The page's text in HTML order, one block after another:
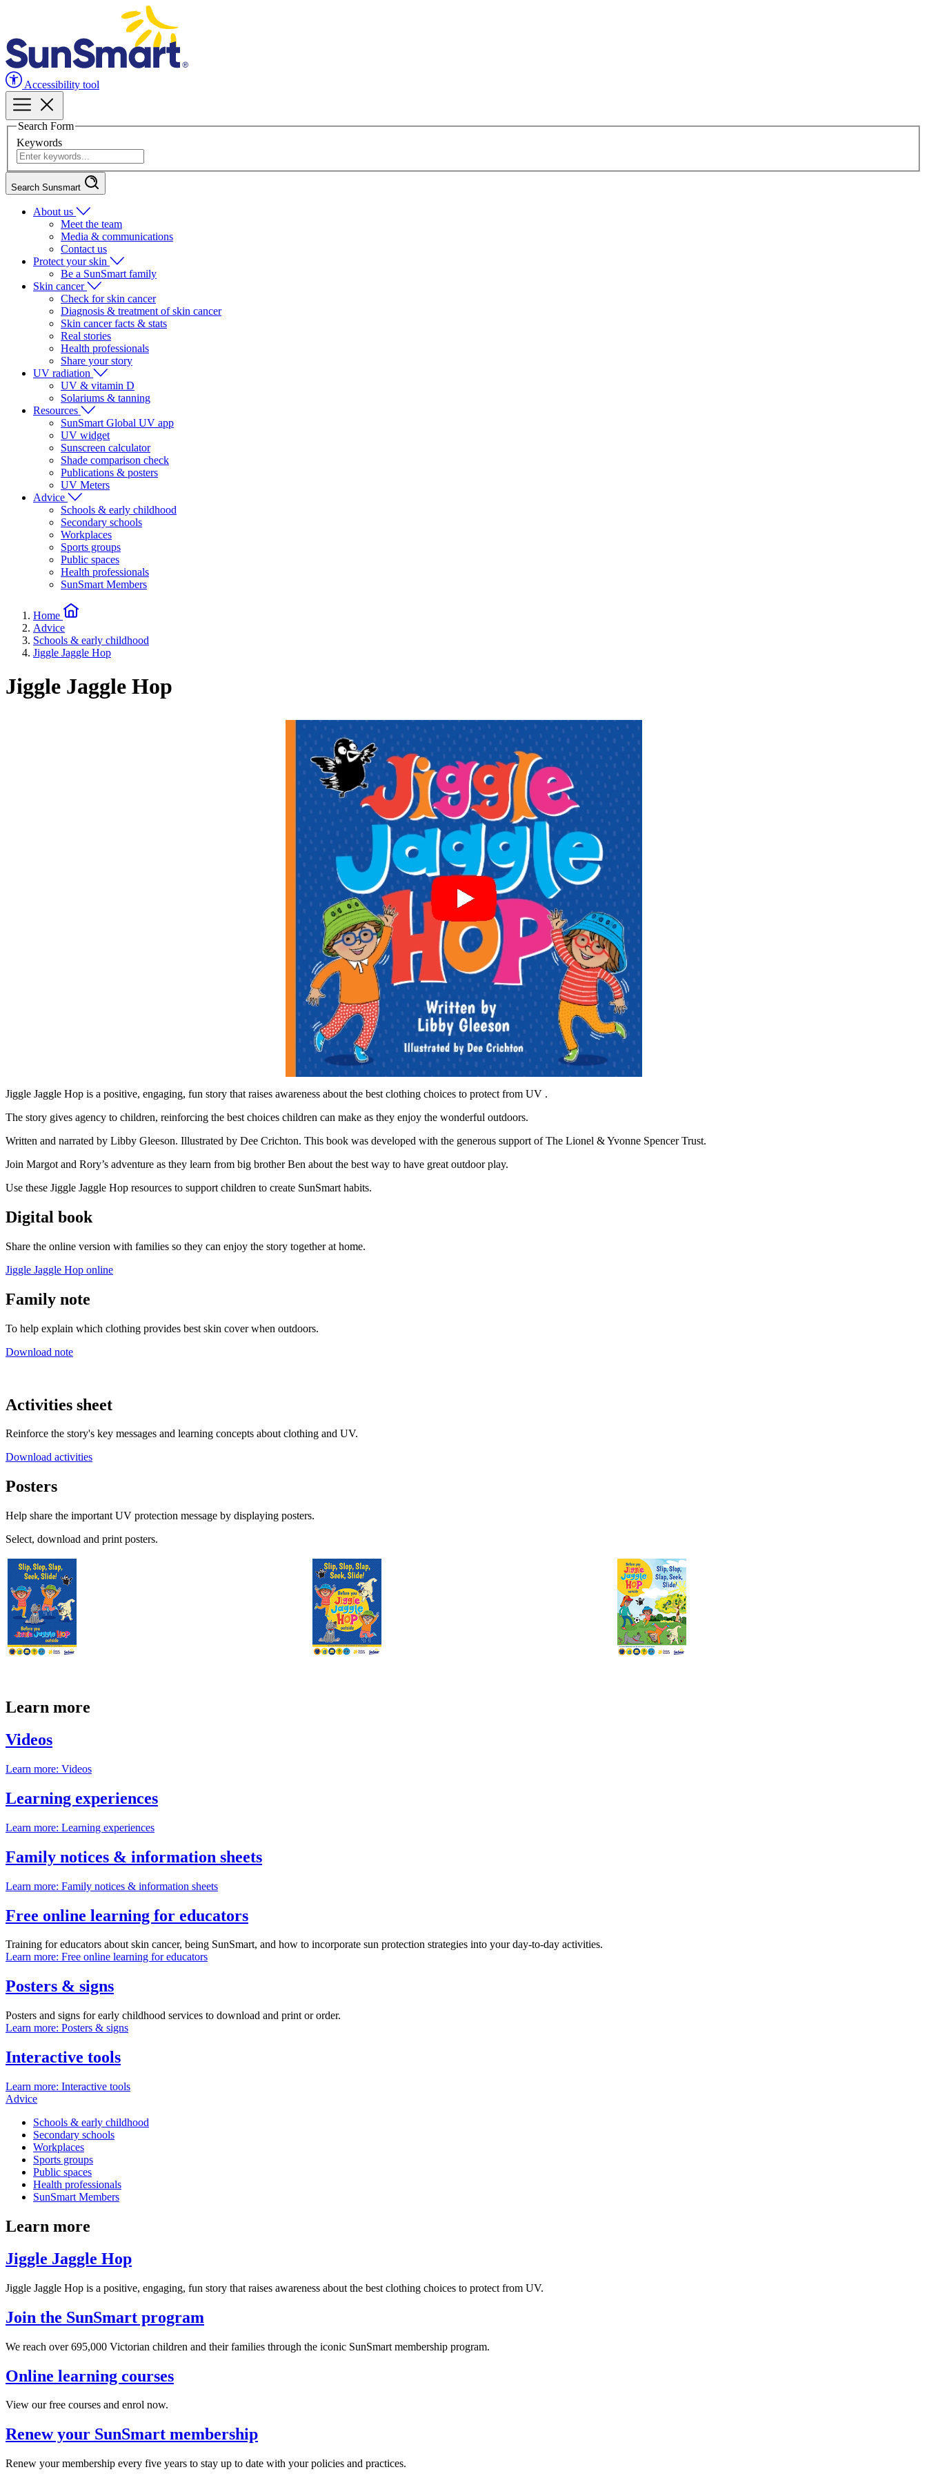
Accessibility tool
Search Form
Keywords
Search Sunsmart
About us
Meet the team
Media & communications
Contact us
Protect your skin
Be a SunSmart family
Skin cancer
Check for skin cancer
Diagnosis & treatment of skin cancer
Skin cancer facts & stats
Real stories
Health professionals
Share your story
UV radiation
UV & vitamin D
Solariums & tanning
Resources
SunSmart Global UV app
UV widget
Sunscreen calculator
Shade comparison check
Publications & posters
UV Meters
Advice
Schools & early childhood
Secondary schools
Workplaces
Sports groups
Public spaces
Health professionals
SunSmart Members
Home
Advice
Schools & early childhood
Jiggle Jaggle Hop
Jiggle Jaggle Hop
Jiggle Jaggle Hop is a positive, engaging, fun story that raises awareness about the best clothing choices to protect from UV .
The story gives agency to children, reinforcing the best choices children can make as they enjoy the wonderful outdoors.
Written and narrated by Libby Gleeson. Illustrated by Dee Crichton. This book was developed with the generous support of The Lionel & Yvonne Spencer Trust.
Join Margot and Rory’s adventure as they learn from big brother Ben about the best way to have great outdoor play.
Use these Jiggle Jaggle Hop resources to support children to create SunSmart habits.
Digital book
Share the online version with families so they can enjoy the story together at home.
Jiggle Jaggle Hop online
Family note
To help explain which clothing provides best skin cover when outdoors.
Download note
Activities sheet
Reinforce the story's key messages and learning concepts about clothing and UV.
Download activities
Posters
Help share the important UV protection message by displaying posters.
Select, download and print posters.
Learn more
Videos
Learn more: Videos
Learning experiences
Learn more: Learning experiences
Family notices & information sheets
Learn more: Family notices & information sheets
Free online learning for educators
Training for educators about skin cancer, being SunSmart, and how to incorporate sun protection strategies into your day-to-day activities.
Learn more: Free online learning for educators
Posters & signs
Posters and signs for early childhood services to download and print or order.
Learn more: Posters & signs
Interactive tools
Learn more: Interactive tools
Advice
Schools & early childhood
Secondary schools
Workplaces
Sports groups
Public spaces
Health professionals
SunSmart Members
Learn more
Jiggle Jaggle Hop
Jiggle Jaggle Hop is a positive, engaging, fun story that raises awareness about the best clothing choices to protect from UV.
Join the SunSmart program
We reach over 695,000 Victorian children and their families through the iconic SunSmart membership program.
Online learning courses
View our free courses and enrol now.
Renew your SunSmart membership
Renew your membership every five years to stay up to date with your policies and practices.